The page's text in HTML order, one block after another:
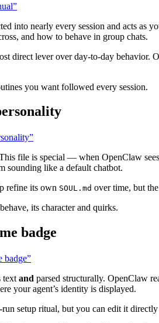
into nearly every session and acts as
and how to behave in group chats.
direct lever over day-to-day
you want followed every session.
file is special — when OpenClaw
sounding like a default chatbot.
refine its own SOUL.md over time, but
its character and quirks.
badge
badge”
text and parsed structurally. OpenClaw
your agent’s identity is displayed.
setup ritual, but you can edit it